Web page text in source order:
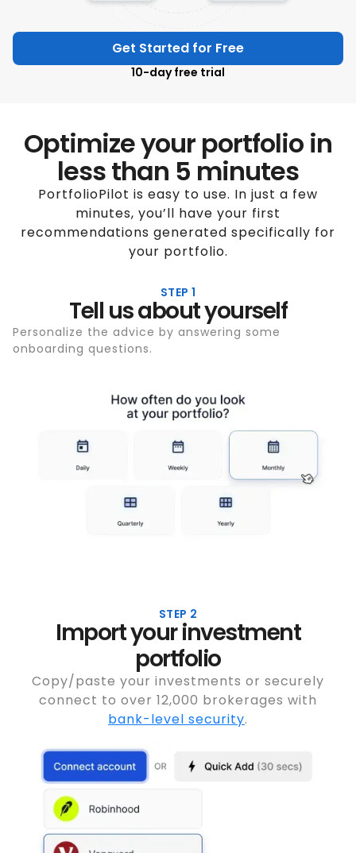
Get Started for Free
10-day free trial
Optimize your portfolio in
less than 5 minutes
PortfolioPilot is easy to use. In just a few
minutes, you’ll have your first
recommendations generated specifically for
your portfolio.
STEP 1
Tell us about yourself
Personalize the advice by answering some
onboarding questions.
STEP 2
Import your investment
portfolio
Copy/paste your investments or securely
connect to over 12,000 brokerages with
bank-level security.